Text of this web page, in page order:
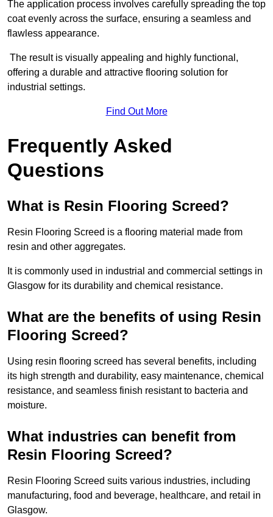
The application process involves carefully spreading the top
coat evenly across the surface, ensuring a seamless and
flawless appearance.
The result is visually appealing and highly functional,
offering a durable and attractive flooring solution for
industrial settings.
Find Out More
Frequently Asked
Questions
What is Resin Flooring Screed?
Resin Flooring Screed is a flooring material made from
resin and other aggregates.
It is commonly used in industrial and commercial settings in
Glasgow for its durability and chemical resistance.
What are the benefits of using Resin
Flooring Screed?
Using resin flooring screed has several benefits, including
its high strength and durability, easy maintenance, chemical
resistance, and seamless finish resistant to bacteria and
moisture.
What industries can benefit from
Resin Flooring Screed?
Resin Flooring Screed suits various industries, including
manufacturing, food and beverage, healthcare, and retail in
Glasgow.